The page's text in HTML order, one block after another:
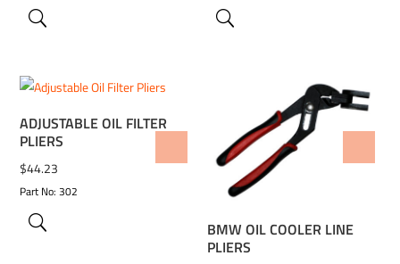
ADJUSTABLE OIL FILTER
PLIERS
$44.23
Part No: 302
ADD TO WISHLIST
BMW OIL COOLER LINE
PLIERS
ADD TO WISHLIST